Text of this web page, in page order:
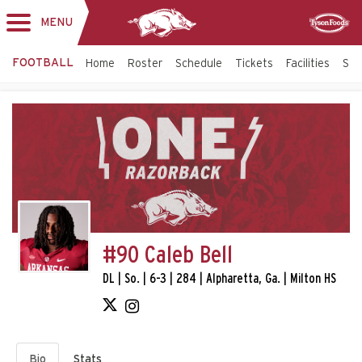
MENU
FOOTBALL Home Roster Schedule Tickets Facilities
#90 Caleb Bell
DL | So. | 6-3 | 284 | Alpharetta, Ga. | Milton HS
Bio Stats